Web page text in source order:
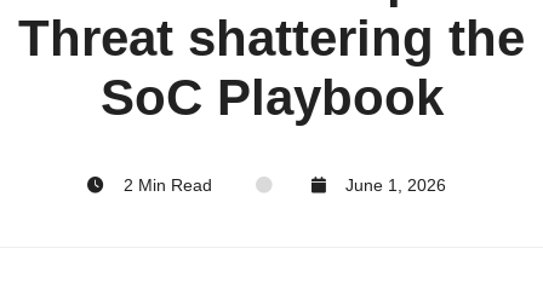
Threat shattering the
SoC Playbook
2 Min Read June 1, 2026